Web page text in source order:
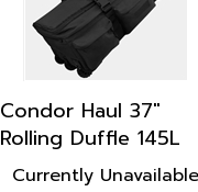
Condor Haul 37"
Rolling Duffle 145L
Currently Unavailable